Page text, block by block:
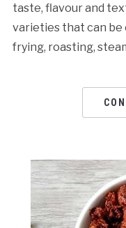
taste, flavour and
varieties that can be
frying, roasting,